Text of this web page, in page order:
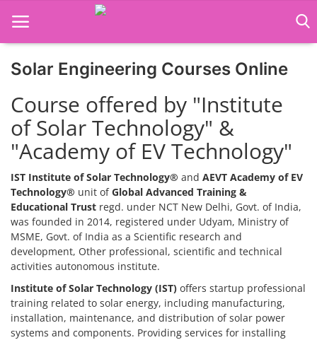
Job Course
Business Course
Consultancy Services
Solar Engineering Courses Online
Course offered by "Institute
of Solar Technology" &
"Academy of EV Technology"
IST Institute of Solar Technology® and AEVT Academy of EV
Technology® unit ofGlobal Advanced Training &
Educational Trust regd. under NCT New Delhi, Govt. of India,
was founded in 2014, registered under Udyam, Ministry of
MSME, Govt. of India as a Scientific research and
development, Other professional, scientific and technical
activities autonomous institute.
Institute of Solar Technology (IST) offers startup professional
training related to solar energy, including manufacturing,
installation, maintenance, and distribution of solar power
systems and components. Providing services for installing